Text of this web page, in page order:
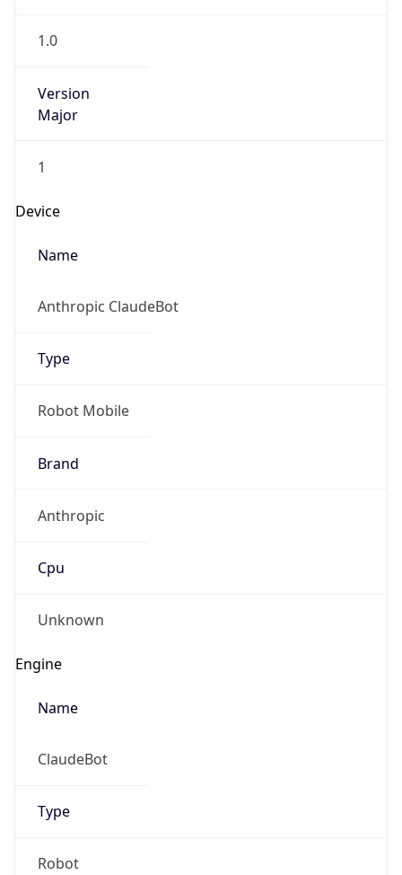
1.0
Version
Major
1
Device
Name
Anthropic ClaudeBot
Type
Robot Mobile
Brand
Anthropic
Cpu
Unknown
Engine
Name
ClaudeBot
Type
Robot